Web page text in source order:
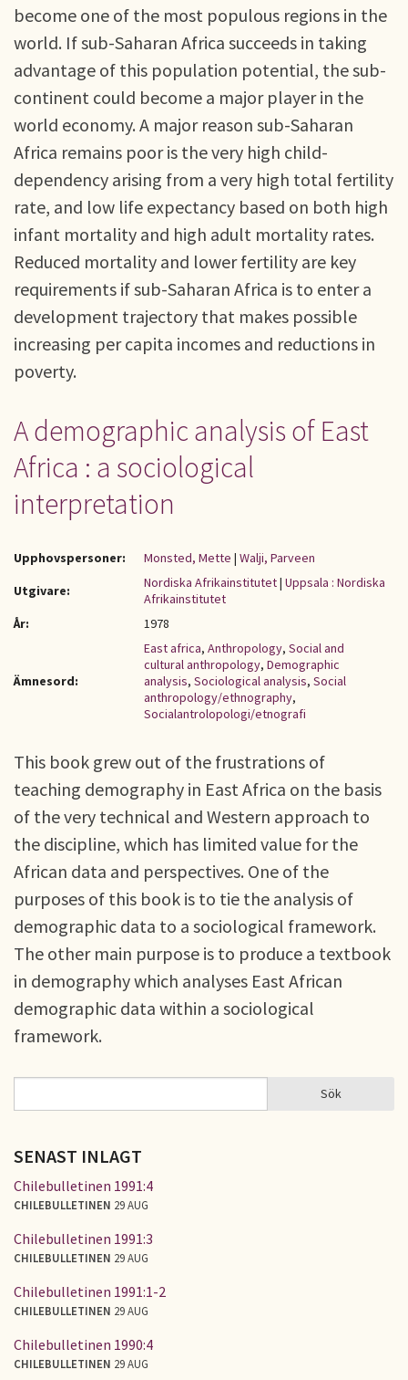
become one of the most populous regions in the
world. If sub-Saharan Africa succeeds in taking
advantage of this population potential, the sub-
continent could become a major player in the
world economy. A major reason sub-Saharan
Africa remains poor is the very high child-
dependency arising from a very high total fertility
rate, and low life expectancy based on both high
infant mortality and high adult mortality rates.
Reduced mortality and lower fertility are key
requirements if sub-Saharan Africa is to enter a
development trajectory that makes possible
increasing per capita incomes and reductions in
poverty.
A demographic analysis of East
Africa : a sociological
interpretation
Upphovspersoner: Monsted, Mette | Walji, Parveen
Utgivare:
Nordiska Afrikainstitutet| Uppsala : Nordiska
Afrikainstitutet
År:
1978
Ämnesord:
East africa, Anthropology, Social and
cultural anthropology, Demographic
analysis, Sociological analysis, Social
anthropology/ethnography,
Socialantrolopologi/etnografi
This book grew out of the frustrations of
teaching demography in East Africa on the basis
of the very technical and Western approach to
the discipline, which has limited value for the
African data and perspectives. One of the
purposes of this book is to tie the analysis of
demographic data to a sociological framework.
The other main purpose is to produce a textbook
in demography which analyses East African
demographic data within a sociological
framework.
SÖKFORMULÄR Sök
SENAST INLAGT
Chilebulletinen 1991:4
CHILEBULLETINEN 29 AUG
Chilebulletinen 1991:3
CHILEBULLETINEN 29 AUG
Chilebulletinen 1991:1-2
CHILEBULLETINEN 29 AUG
Chilebulletinen 1990:4
CHILEBULLETINEN 29 AUG